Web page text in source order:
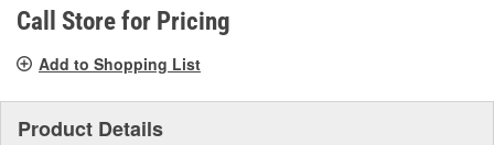
value.
Same
link.
Call Store for Pricing
Add to Shopping List
Product Details